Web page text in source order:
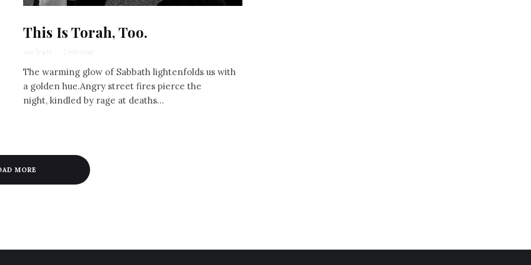
This Is Torah, Too.
Joe Tradii · 1 min read
The warming glow of Sabbath lightenfolds us with
a golden hue.Angry street fires pierce the
night, kindled by rage at deaths...
MORE